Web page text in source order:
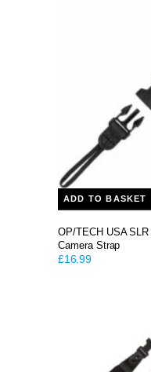
ADD TO BASKET
OP/TECH USA
Camera Strap
£16.99